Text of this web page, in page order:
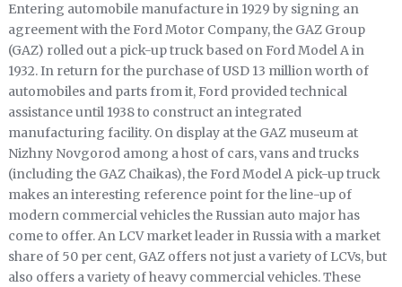
Entering automobile manufacture in 1929 by signing an
agreement with the Ford Motor Company, the GAZ Group
(GAZ) rolled out a pick-up truck based on Ford Model A in
1932. In return for the purchase of USD 13 million worth of
automobiles and parts from it, Ford provided technical
assistance until 1938 to construct an integrated
manufacturing facility. On display at the GAZ museum at
Nizhny Novgorod among a host of cars, vans and trucks
(including the GAZ Chaikas), the Ford Model A pick-up truck
makes an interesting reference point for the line-up of
modern commercial vehicles the Russian auto major has
come to offer. An LCV market leader in Russia with a market
share of 50 per cent, GAZ offers not just a variety of LCVs, but
also offers a variety of heavy commercial vehicles. These